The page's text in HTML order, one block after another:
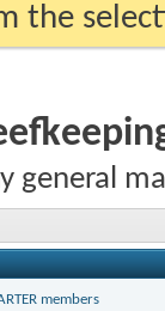
the
general
members